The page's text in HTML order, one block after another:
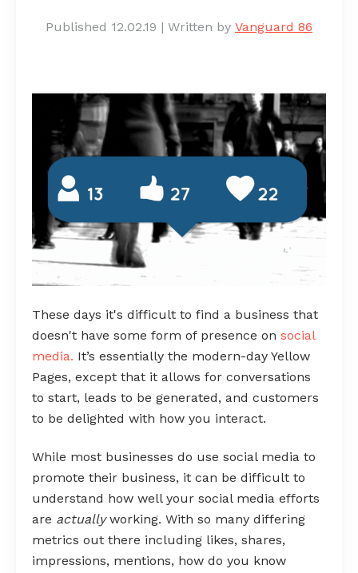
Published 12.02.19 | Written by Vanguard 86
These days it's difficult to find a business that
doesn't have some form of presence on social
media. It’s essentially the modern-day Yellow
Pages, except that it allows for conversations
to start, leads to be generated, and customers
to be delighted with how you interact.
While most businesses do use social media to
promote their business, it can be difficult to
understand how well your social media efforts
are actuallyworking. With so many differing
metrics out there including likes, shares,
impressions, mentions, how do you know